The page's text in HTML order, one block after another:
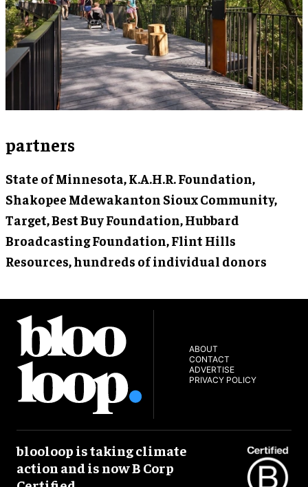
partners
State of Minnesota, K.A.H.R. Foundation,
Shakopee Mdewakanton Sioux Community,
Target, Best Buy Foundation, Hubbard
Broadcasting Foundation, Flint Hills
Resources, hundreds of individual donors
ABOUT
CONTACT
ADVERTISE
PRIVACY POLICY
blooloop is taking climate
action and is now B Corp